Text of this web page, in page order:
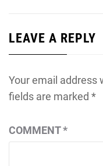
LEAVE A REPLY
Your email address
fields are marked *
COMMENT*